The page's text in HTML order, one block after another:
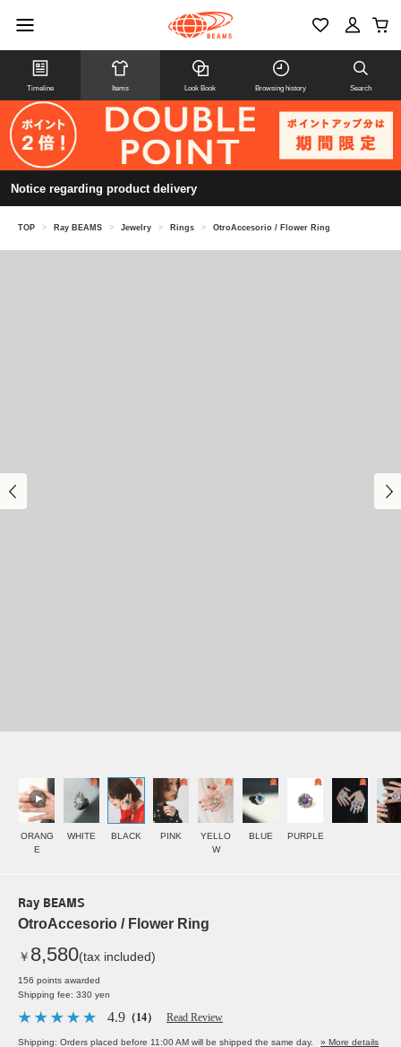
Timeline Items Look Book Browsing history Search
Notice regarding product delivery
TOP > Ray BEAMS > Jewelry > Rings > OtroAccesorio / Flower Ring
ORANG
E
WHITE BLACK PINK
YELLO
W
BLUE PURPLE
Ray BEAMS
OtroAccesorio / Flower Ring
￥ 8,580(tax included)
156 points awarded
Shipping fee: 330 yen
4.9 （14） Read Review
Shipping: Orders placed before 11:00 AM will be shipped the same day.
» More details